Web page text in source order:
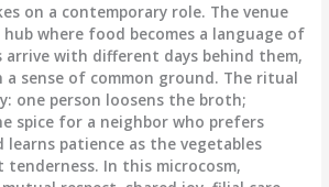
on a contemporary role. The venue
hub where food becomes a language of
arrive with different days behind them,
sense of common ground. The ritual
one person loosens the broth;
spice for a neighbor who prefers
learns patience as the vegetables
In this microcosm,